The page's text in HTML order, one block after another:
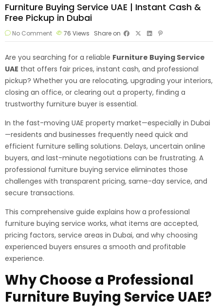
Furniture Buying Service UAE | Instant Cash &
Free Pickup in Dubai
No Comment 76 Views Share on
Are you searching for a reliable Furniture Buying Service
UAE that offers fair prices, instant cash, and professional
pickup? Whether you are relocating, upgrading your interiors,
closing an office, or clearing out a property, finding a
trustworthy furniture buyer is essential.
In the fast-moving UAE property market—especially in Dubai
—residents and businesses frequently need quick and
efficient furniture selling solutions. Delays, uncertain online
buyers, and last-minute negotiations can be frustrating. A
professional furniture buying service eliminates those
challenges with transparent pricing, same-day service, and
secure transactions.
This comprehensive guide explains how a professional
furniture buying service works, what items are accepted,
pricing factors, service areas in Dubai, and why choosing
experienced buyers ensures a smooth and profitable
experience.
Why Choose a Professional
Furniture Buying Service UAE?